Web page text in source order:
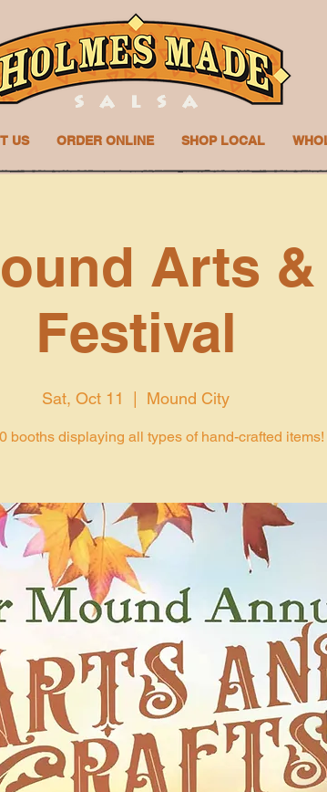
US ORDER ONLINE SHOP LOCAL
Arts
Festival
Sat, Oct 11 Mound City
booths displaying all types of hand-crafted items!